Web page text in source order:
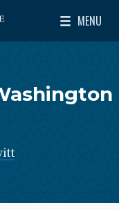
Policy
MENU
Toggle